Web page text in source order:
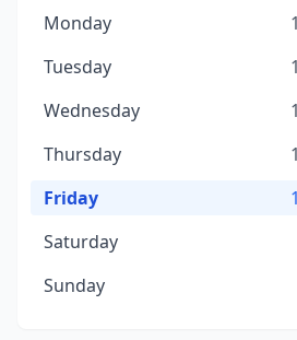
Monday
Tuesday
Wednesday
Thursday
Friday
Saturday
Sunday